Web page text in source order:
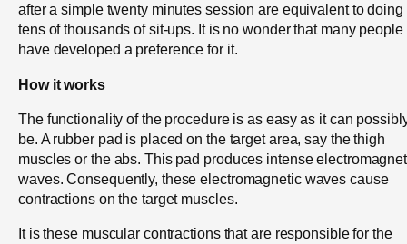
after a simple twenty minutes session are equivalent to doing
tens of thousands of sit-ups. It is no wonder that many people
have developed a preference for it.
How it works
The functionality of the procedure is as easy as it can
be. A rubber pad is placed on the target area, say the thigh
muscles or the abs. This pad produces intense
waves. Consequently, these electromagnetic waves cause
contractions on the target muscles.
It is these muscular contractions that are responsible for the